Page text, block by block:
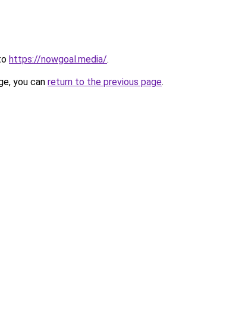
https://nowgoal.media/.
you can return to the previous page.